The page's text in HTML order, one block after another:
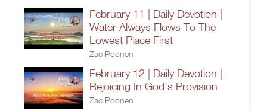
February 11 | Daily Devotion |
Water Always Flows To The
Lowest Place First
Zac Poonen
February 12 | Daily Devotion |
Rejoicing In God's Provision
Zac Poonen